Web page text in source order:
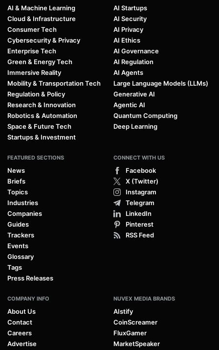
AI & Machine Learning
Cloud & Infrastructure
Consumer Tech
Cybersecurity & Privacy
Enterprise Tech
Green & Energy Tech
Immersive Reality
Mobility & Transportation Tech
Regulation & Policy
Research & Innovation
Robotics & Automation
Space & Future Tech
Startups & Investment
AI Startups
AI Security
AI Privacy
AI Ethics
AI Governance
AI Regulation
AI Agents
Large Language Models (LLMs)
Generative AI
Agentic AI
Quantum Computing
Deep Learning
FEATURED SECTIONS
News
Briefs
Topics
Industries
Companies
Guides
Trackers
Events
Glossary
Tags
Press Releases
CONNECT WITH US
Facebook
X (Twitter)
Instagram
Telegram
LinkedIn
Pinterest
RSS Feed
COMPANY INFO
About Us
Contact
Careers
Advertise
NUVEX MEDIA BRANDS
AIstify
CoinScreamer
FluxGamer
MarketSpeaker